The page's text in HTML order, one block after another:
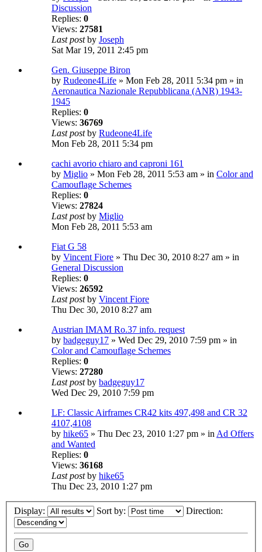
Discussion
Replies: 0
Views: 27581
Last postby Joseph
Sat Mar 19, 2011 2:45 pm
Gen. Giuseppe Biron
by Rudeone4Life » Mon Feb 28, 2011 5:34 pm » in
Aeronautica Nazionale Repubblicana (ANR) 1943-
1945
Replies: 0
Views: 36769
Last postby Rudeone4Life
Mon Feb 28, 2011 5:34 pm
cachi avorio chiaro and caproni 161
by Miglio » Mon Feb 28, 2011 5:53 am » in Color and
Camouflage Schemes
Replies: 0
Views: 27824
Last postby Miglio
Mon Feb 28, 2011 5:53 am
Fiat G 58
by Vincent Fiore » Thu Dec 30, 2010 8:27 am » in
General Discussion
Replies: 0
Views: 26592
Last postby Vincent Fiore
Thu Dec 30, 2010 8:27 am
Austrian IMAM Ro.37 info. request
by badgeguy17 » Wed Dec 29, 2010 7:59 pm » in
Color and Camouflage Schemes
Replies: 0
Views: 27280
Last postby badgeguy17
Wed Dec 29, 2010 7:59 pm
LF: Classic Airframes CR42 kits 497,498 and CR 32
4107,4108
by hike65 » Thu Dec 23, 2010 1:27 pm » inAd Offers
and Wanted
Replies: 0
Views: 36168
Last postby hike65
Thu Dec 23, 2010 1:27 pm
Display: Sort by: Direction: